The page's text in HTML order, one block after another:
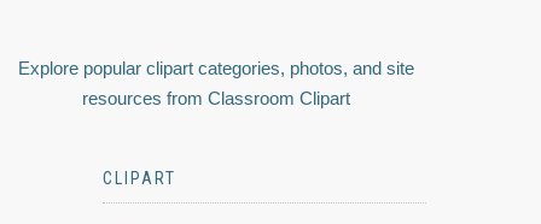
Explore popular clipart categories, photos, and site
resources from Classroom Clipart
CLIPART